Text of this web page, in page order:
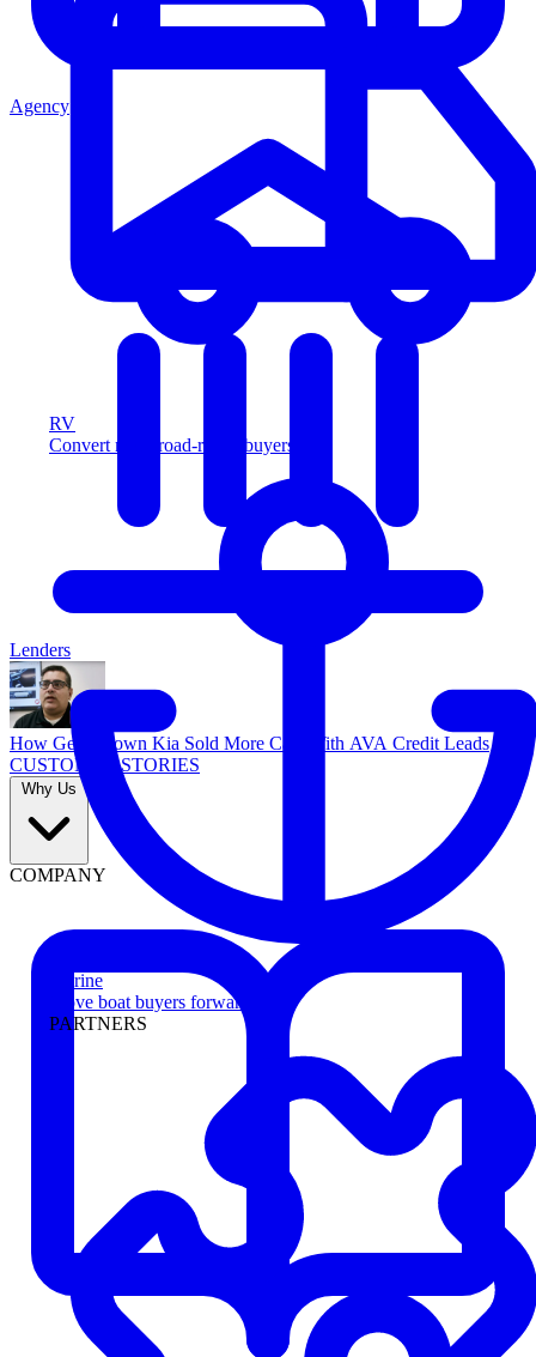
RV
Convert more road-ready buyers
Marine
Move boat buyers forward
PARTNERS
Agency
Lenders
How Georgetown Kia Sold More Cars With AVA Credit Leads
CUSTOMER STORIES
Why Us
COMPANY